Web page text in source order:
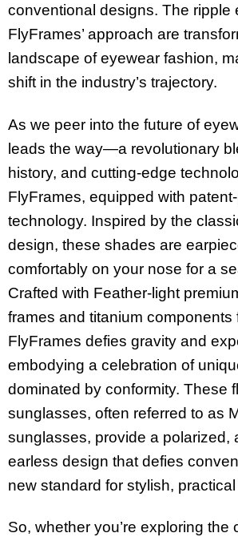
conventional designs. The ripple
FlyFrames’ approach are
landscape of eyewear fashion,
shift in the industry’s trajectory.
As we peer into the future of
leads the way—a revolutionary
history, and cutting-edge
FlyFrames, equipped with patent-
technology. Inspired by the
design, these shades are
comfortably on your nose for a
Crafted with Feather-light
frames and titanium components
FlyFrames defies gravity and
embodying a celebration of
dominated by conformity. These
sunglasses, often referred to as
sunglasses, provide a polarized,
earless design that defies
new standard for stylish,
So, whether you’re exploring the